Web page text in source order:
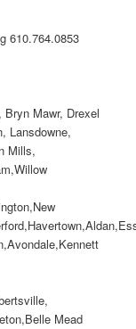
610.764.0853
Mawr, Drexel
Lansdowne,
Mills,
Mead